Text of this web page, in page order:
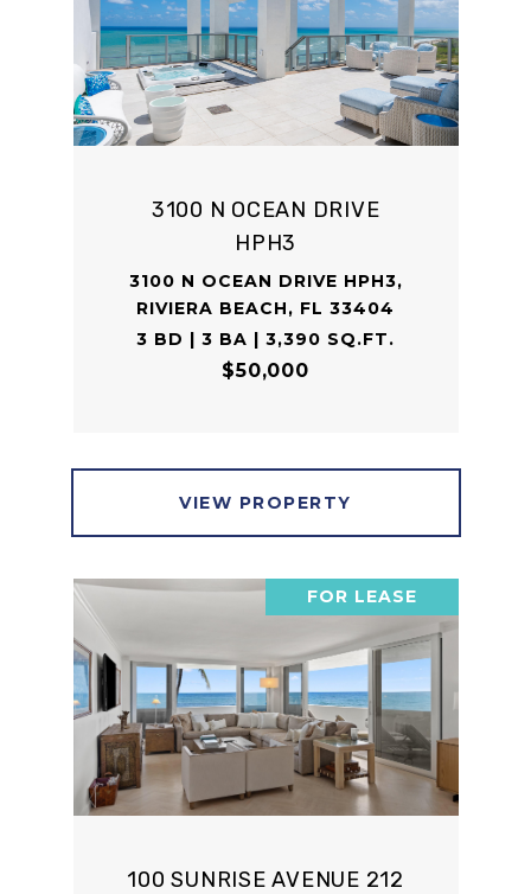
3100 N OCEAN DRIVE
HPH3
3100 N OCEAN DRIVE HPH3,
RIVIERA BEACH, FL 33404
3 BD | 3 BA | 3,390 SQ.FT.
$50,000
VIEW PROPERTY
FOR LEASE
100 SUNRISE AVENUE 212